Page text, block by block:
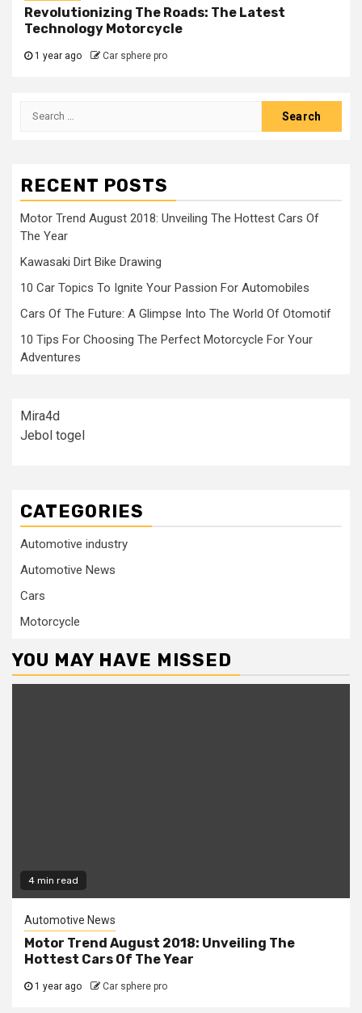
Revolutionizing The Roads: The Latest
Technology Motorcycle
1 year ago Car sphere pro
Search
RECENT POSTS
Motor Trend August 2018: Unveiling The Hottest Cars Of
The Year
Kawasaki Dirt Bike Drawing
10 Car Topics To Ignite Your Passion For Automobiles
Cars Of The Future: A Glimpse Into The World Of Otomotif
10 Tips For Choosing The Perfect Motorcycle For Your
Adventures
Mira4d
Jebol togel
CATEGORIES
Automotive industry
Automotive News
Cars
Motorcycle
YOU MAY HAVE MISSED
4 min read
Automotive News
Motor Trend August 2018: Unveiling The
Hottest Cars Of The Year
1 year ago Car sphere pro